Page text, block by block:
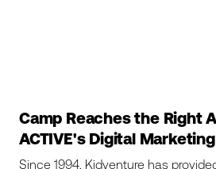
Camp Reaches the Right
ACTIVE's Digital
Since 1994, Kidventure has